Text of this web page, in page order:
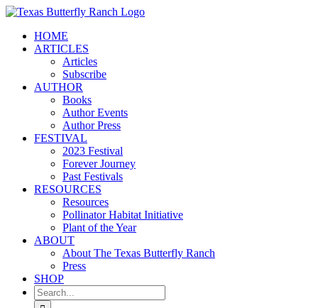
Skip
contentHOME
ARTICLES
Articles
Subscribe
AUTHOR
Books
Author Events
Author Press
FESTIVAL
2023 Festival
Forever Journey
Past Festivals
RESOURCES
Resources
Pollinator Habitat Initiative
Plant of the Year
ABOUT
About The Texas Butterfly Ranch
Press
SHOP
Search
for: